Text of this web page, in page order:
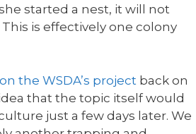
started a nest, it will not
is effectively one colony
the WSDA’s project back on
that the topic itself would
just a few days later. We